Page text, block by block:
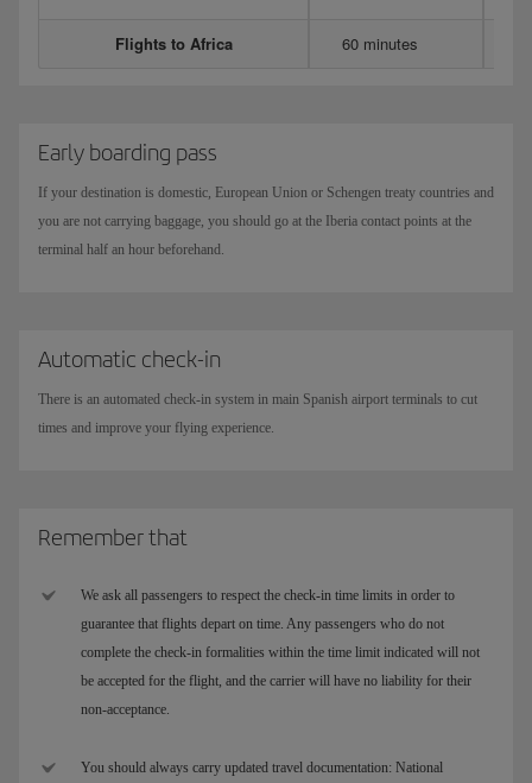
Flights to Africa 60 minutes
Early boarding pass
If your destination is domestic, European Union or Schengen treaty countries and
you are not carrying baggage, you should go at the Iberia contact points at the
terminal half an hour beforehand.
Automatic check-in
There is an automated check-in system in main Spanish airport terminals to cut
times and improve your flying experience.
Remember that
We ask all passengers to respect the check-in time limits in order to
guarantee that flights depart on time. Any passengers who do not
complete the check-in formalities within the time limit indicated will not
be accepted for the flight, and the carrier will have no liability for their
non-acceptance.
You should always carry updated travel documentation: National